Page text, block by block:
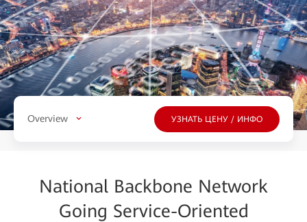
Overview УЗНАТЬ ЦЕНУ / ИНФО
National Backbone Network
Going Service-Oriented